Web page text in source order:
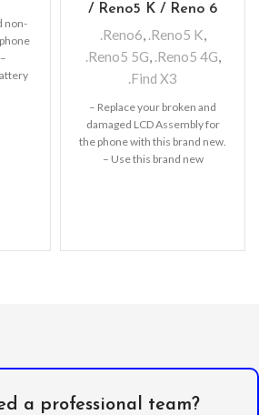
non-
/ Reno5 K / Reno 6
.Reno6 .Reno5 K
.Reno5 5G
.Reno5 4G
.Find X3
– Replace your broken and
damaged LCD Assembly for
the phone with this brand new.
– Use this brand new
a professional team?